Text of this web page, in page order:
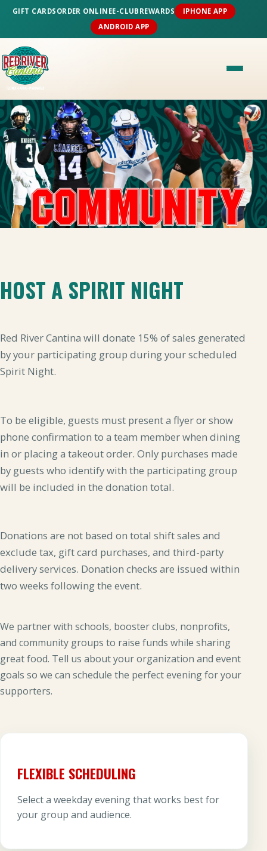
GIFT CARDS ORDER ONLINEE-CLUB REWARDS
IPHONE APP
ANDROID APP
HOST A SPIRIT NIGHT
Red River Cantina will donate 15% of sales generated
by your participating group during your scheduled
Spirit Night.
To be eligible, guests must present a flyer or show
phone confirmation to a team member when dining
in or placing a takeout order. Only purchases made
by guests who identify with the participating group
will be included in the donation total.
Donations are not based on total shift sales and
exclude tax, gift card purchases, and third-party
delivery services. Donation checks are issued within
two weeks following the event.
We partner with schools, booster clubs, nonprofits,
and community groups to raise funds while sharing
great food. Tell us about your organization and event
goals so we can schedule the perfect evening for your
supporters.
FLEXIBLE SCHEDULING
Select a weekday evening that works best for
your group and audience.